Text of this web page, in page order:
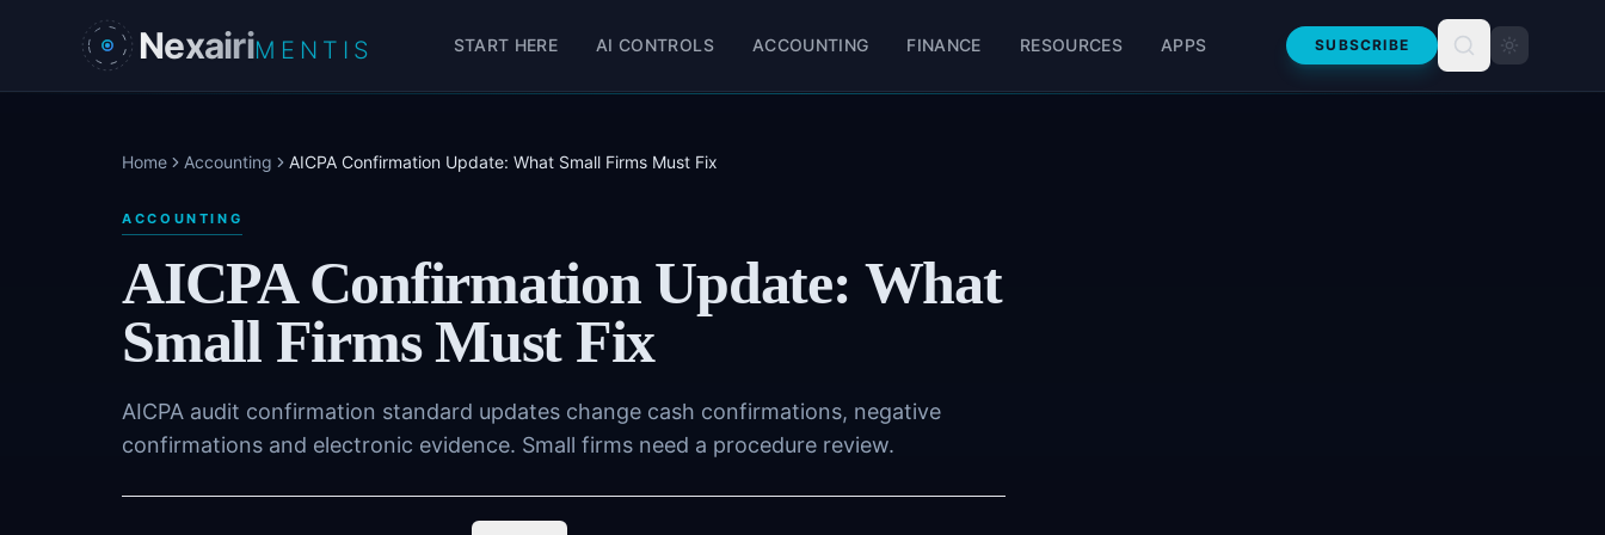
Skip to main content
NexairiMENTIS START HERE AI CONTROLS ACCOUNTING FINANCE RESOURCES APPS SUBSCRIBE
Home Accounting AICPA Confirmation Update: What Small Firms Must Fix
ACCOUNTING
AICPA Confirmation Update: What
Small Firms Must Fix
AICPA audit confirmation standard updates change cash confirmations, negative
confirmations and electronic evidence. Small firms need a procedure review.